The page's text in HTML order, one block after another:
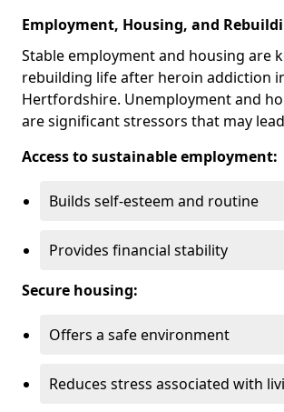
Employment, Housing, and
Stable employment and housing are
rebuilding life after heroin addiction
Hertfordshire. Unemployment and
are significant stressors that may
Access to sustainable employment:
Builds self-esteem and routine
Provides financial stability
Secure housing:
Offers a safe environment
Reduces stress associated with